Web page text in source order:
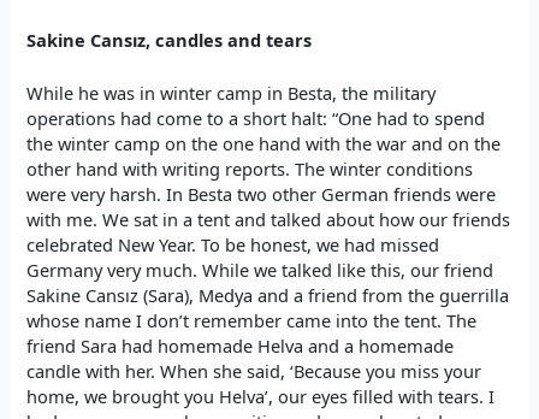
Sakine Cansız, candles and tears
While he was in winter camp in Besta, the military
operations had come to a short halt: “One had to spend
the winter camp on the one hand with the war and on the
other hand with writing reports. The winter conditions
were very harsh. In Besta two other German friends were
with me. We sat in a tent and talked about how our friends
celebrated New Year. To be honest, we had missed
Germany very much. While we talked like this, our friend
Sakine Cansız (Sara), Medya and a friend from the guerrilla
whose name I don’t remember came into the tent. The
friend Sara had homemade Helva and a homemade
candle with her. When she said, ‘Because you miss your
home, we brought you Helva’, our eyes filled with tears. I